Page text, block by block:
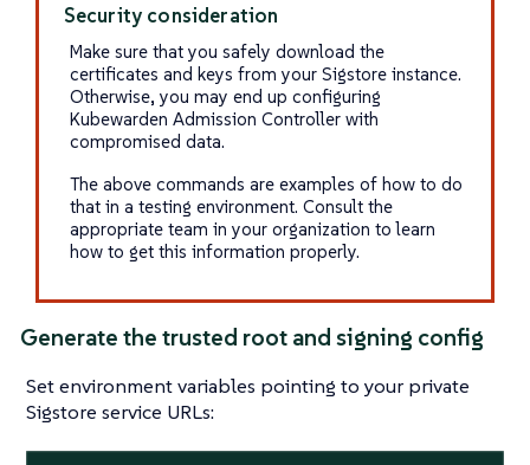
Security consideration
Make sure that you safely download the
certificates and keys from your Sigstore instance.
Otherwise, you may end up configuring
Kubewarden Admission Controller with
compromised data.
The above commands are examples of how to do
that in a testing environment. Consult the
appropriate team in your organization to learn
how to get this information properly.
Generate the trusted root and signing config
Set environment variables pointing to your private
Sigstore service URLs: